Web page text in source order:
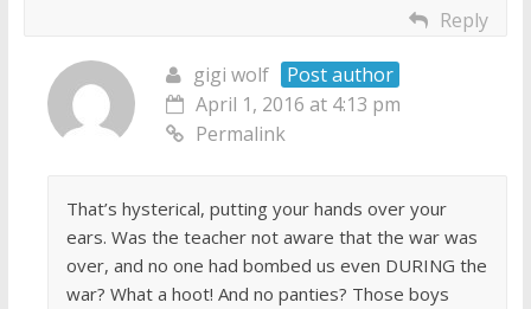
Reply
gigi wolf
Post author
April 1, 2016 at 4:13 pm
Permalink
That’s hysterical, putting your hands over your
ears. Was the teacher not aware that the war was
over, and no one had bombed us even DURING the
war? What a hoot! And no panties? Those boys